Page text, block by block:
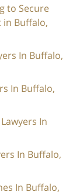
to Secure
in Buffalo,
In Buffalo,
In Buffalo,
In
In Buffalo,
In Buffalo,